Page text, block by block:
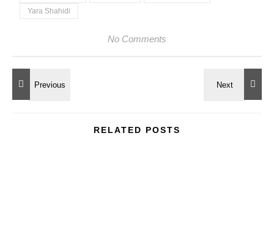
Yara Shahidi
No Comments
RELATED POSTS